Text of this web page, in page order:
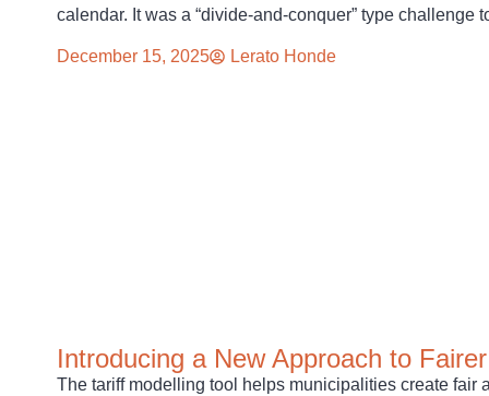
calendar. It was a “divide-and-conquer” type challenge
December 15, 2025 Lerato Honde
Introducing a New Approach to
The tariff modelling tool helps municipalities create fair